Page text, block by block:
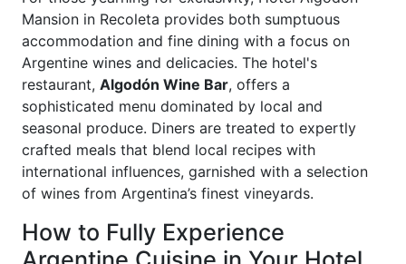
Mansion in Recoleta provides both sumptuous
accommodation and fine dining with a focus on
Argentine wines and delicacies. The hotel's
restaurant, Algodón Wine Bar, offers a
sophisticated menu dominated by local and
seasonal produce. Diners are treated to expertly
crafted meals that blend local recipes with
international influences, garnished with a selection
of wines from Argentina’s finest vineyards.
How to Fully Experience